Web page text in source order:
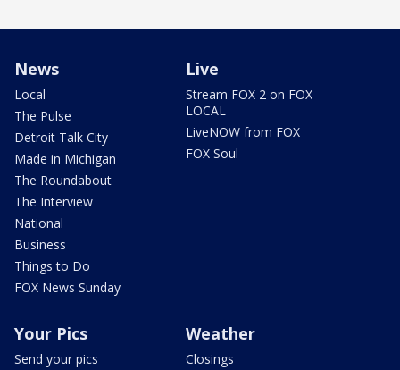
News
Local
The Pulse
Detroit Talk City
Made in Michigan
The Roundabout
The Interview
National
Business
Things to Do
FOX News Sunday
Live
Stream FOX 2 on FOX
LOCAL
LiveNOW from FOX
FOX Soul
Your Pics
Send your pics
Weather
Closings